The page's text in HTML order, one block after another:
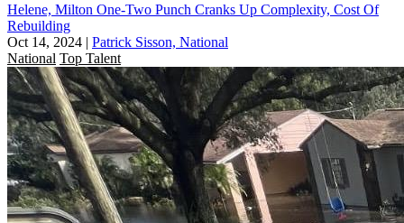
Helene, Milton One-Two Punch Cranks Up Complexity, Cost Of
Rebuilding
Oct 14, 2024 | Patrick Sisson, National
National Top Talent